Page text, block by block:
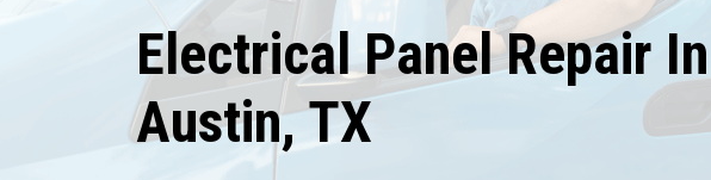
Electrical Panel Repair In
Austin, TX
On Select Electrical
Services
REDEEM OFFER
Expires August 31, 2026
First
Teachers,